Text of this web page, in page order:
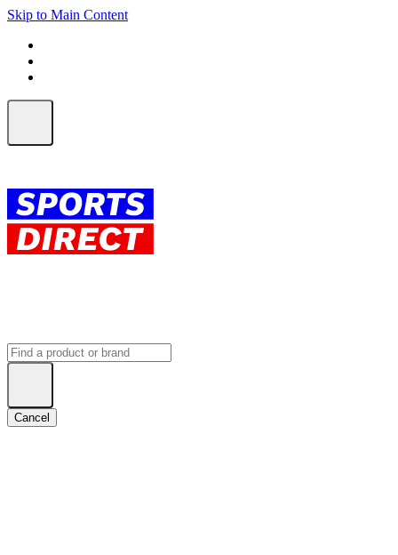
Skip to Main Content
Cancel